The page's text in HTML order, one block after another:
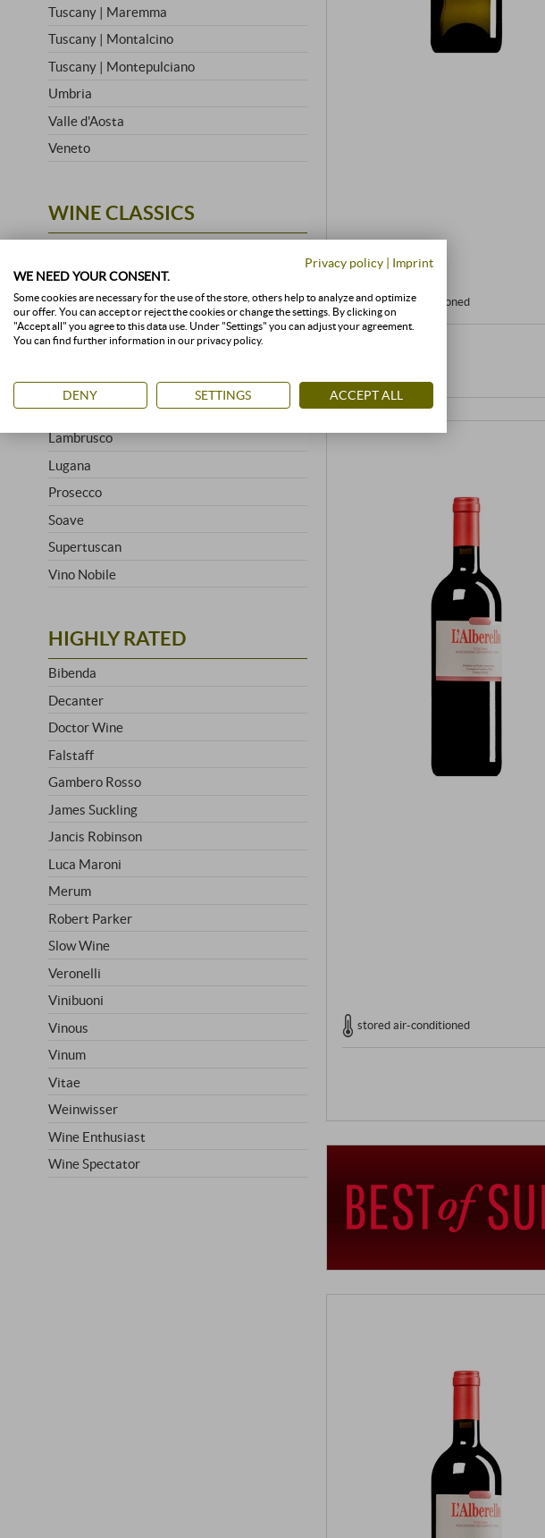
stored air-conditioned
stored air-conditioned
Tuscany | Maremma
Tuscany | Montalcino
Tuscany | Montepulciano
Umbria
Valle d'Aosta
Veneto
WINE CLASSICS
Amarone
Barbaresco
Barolo
Chianti
Franciacorta
Lambrusco
Lugana
Prosecco
Soave
Supertuscan
Vino Nobile
HIGHLY RATED
Bibenda
Decanter
Doctor Wine
Falstaff
Gambero Rosso
James Suckling
Jancis Robinson
Luca Maroni
Merum
Robert Parker
Slow Wine
Veronelli
Vinibuoni
Vinous
Vinum
Vitae
Weinwisser
Wine Enthusiast
Wine Spectator
Privacy policy | Imprint
WE NEED YOUR CONSENT.
Some cookies are necessary for the use of the store, others help to analyze and optimize
our offer. You can accept or reject the cookies or change the settings. By clicking on
"Accept all" you agree to this data use. Under "Settings" you can adjust your agreement.
You can find further information in our privacy policy.
DENY SETTINGS ACCEPT ALL